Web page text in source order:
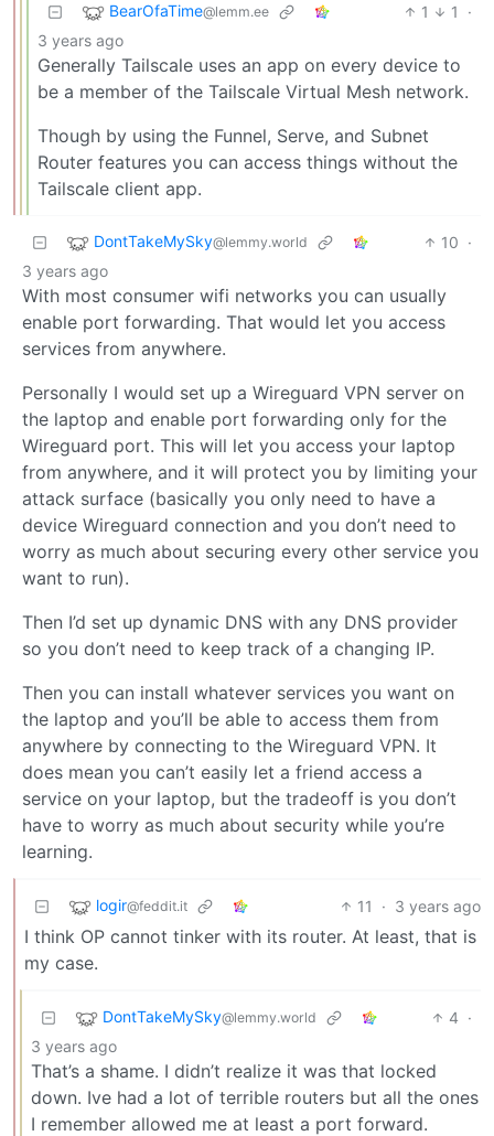
BearOfaTime@lemm.ee 1 1
·
3 years ago
Generally Tailscale uses an app on every device to
be a member of the Tailscale Virtual Mesh network.
Though by using the Funnel, Serve, and Subnet
Router features you can access things without the
Tailscale client app.
DontTakeMySky@lemmy.world 10 ·
3 years ago
With most consumer wifi networks you can usually
enable port forwarding. That would let you access
services from anywhere.
Personally I would set up a Wireguard VPN server on
the laptop and enable port forwarding only for the
Wireguard port. This will let you access your laptop
from anywhere, and it will protect you by limiting your
attack surface (basically you only need to have a
device Wireguard connection and you don’t need to
worry as much about securing every other service you
want to run).
Then I’d set up dynamic DNS with any DNS provider
so you don’t need to keep track of a changing IP.
Then you can install whatever services you want on
the laptop and you’ll be able to access them from
anywhere by connecting to the Wireguard VPN. It
does mean you can’t easily let a friend access a
service on your laptop, but the tradeoff is you don’t
have to worry as much about security while you’re
learning.
logir@feddit.it 11 · 3 years ago
I think OP cannot tinker with its router. At least, that is
my case.
DontTakeMySky@lemmy.world 4 ·
3 years ago
That’s a shame. I didn’t realize it was that locked
down. Ive had a lot of terrible routers but all the ones
I remember allowed me at least a port forward.